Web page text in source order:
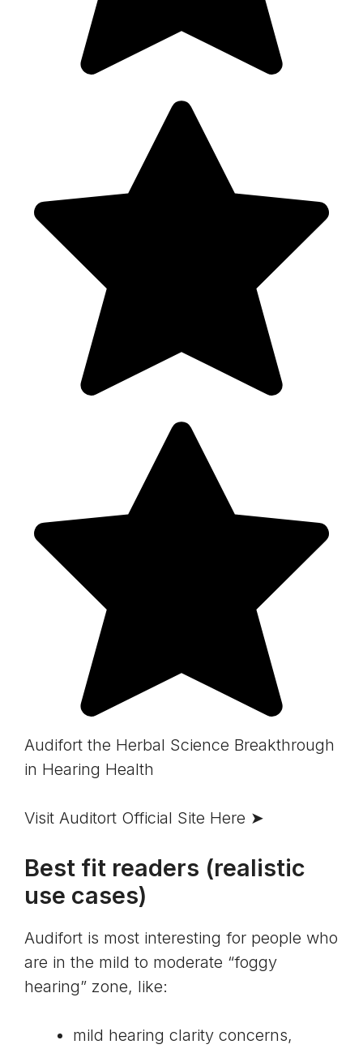
Audifort the Herbal Science Breakthrough
in Hearing Health
Visit Auditort Official Site Here ➤
Best fit readers (realistic
use cases)
Audifort is most interesting for people who
are in the mild to moderate “foggy
hearing” zone, like:
mild hearing clarity concerns,